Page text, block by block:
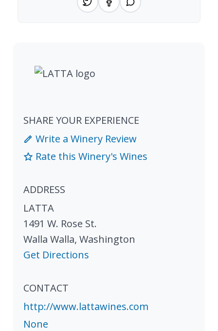
SHARE YOUR EXPERIENCE
Write a Winery Review
Rate this Winery's Wines
ADDRESS
LATTA
1491 W. Rose St.
Walla Walla, Washington
Get Directions
CONTACT
http://www.lattawines.com
None